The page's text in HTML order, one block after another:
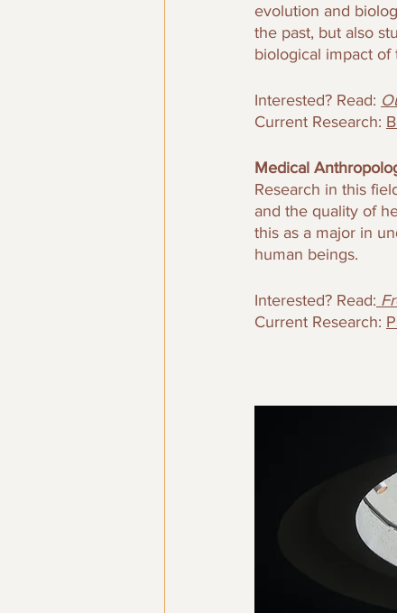
evolution and
the past, but also
biological impact of
Interested? Read:
Current Research:
Medical
Research in this
and the quality of
this as a major in
human beings.
Interested? Read:
Current Research: